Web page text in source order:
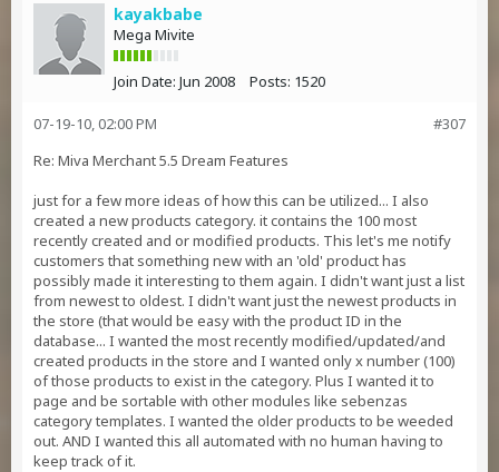
kayakbabe
Mega Mivite
Join Date: Jun 2008 Posts: 1520
#307
07-19-10, 02:00 PM
Re: Miva Merchant 5.5 Dream Features
just for a few more ideas of how this can be utilized... I also
created a new products category. it contains the 100 most
recently created and or modified products. This let's me notify
customers that something new with an 'old' product has
possibly made it interesting to them again. I didn't want just a list
from newest to oldest. I didn't want just the newest products in
the store (that would be easy with the product ID in the
database... I wanted the most recently modified/updated/and
created products in the store and I wanted only x number (100)
of those products to exist in the category. Plus I wanted it to
page and be sortable with other modules like sebenzas
category templates. I wanted the older products to be weeded
out. AND I wanted this all automated with no human having to
keep track of it.